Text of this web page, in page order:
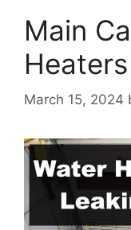
Main
March 15, 2024